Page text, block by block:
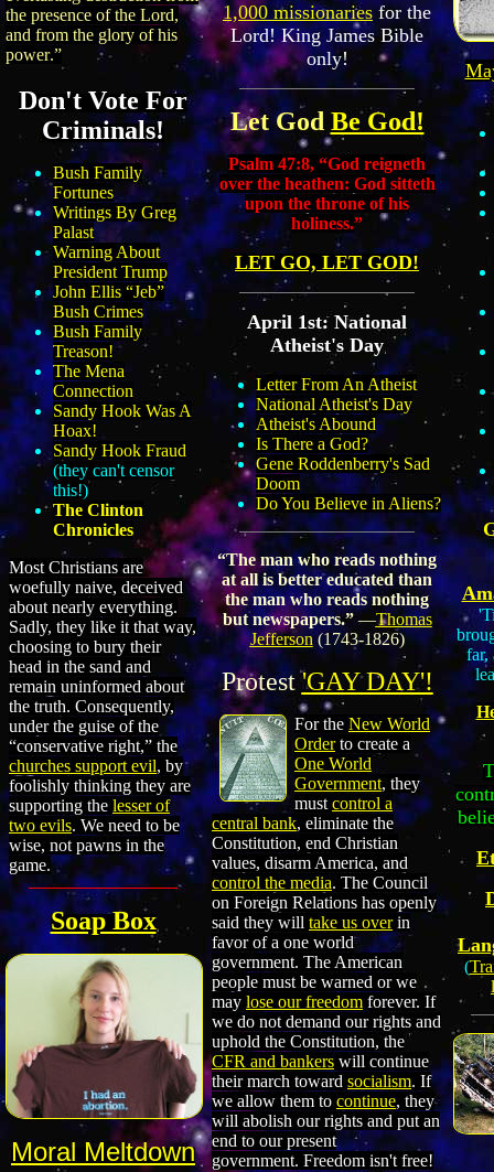
the presence of the Lord,
and from the glory of his
power.”
Don't Vote For
Criminals!
Bush Family
Fortunes
Writings By Greg
Palast
Warning About
President Trump
John Ellis “Jeb”
Bush Crimes
Bush Family
Treason!
The Mena
Connection
Sandy Hook Was A
Hoax!
Sandy Hook Fraud
(they can't censor
this!)
The Clinton
Chronicles
Most Christians are
woefully naive, deceived
about nearly everything.
Sadly, they like it that way,
choosing to bury their
head in the sand and
remain uninformed about
the truth. Consequently,
under the guise of the
“conservative right,” the
churches support evil, by
foolishly thinking they are
supporting the lesser of
two evils. We need to be
wise, not pawns in the
game.
Soap Box
Moral Meltdown
1,000 missionariesfor the
Lord! King James Bible
only!
Let God Be God!
Psalm 47:8, “God reigneth
over the heathen: God sitteth
upon the throne of his
holiness.”
LET GO, LET GOD!
April 1st: National
Atheist's Day
Letter From An Atheist
National Atheist's Day
Atheist's Abound
Is There a God?
Gene Roddenberry's Sad
Doom
Do You Believe in Aliens?
“The man who reads nothing
at all is better educated than
the man who reads nothing
but newspapers.” ―Thomas
Jefferson (1743-1826)
Protest'GAY DAY'!
For the New World
Orderto create a
One World
Government, they
mustcontrol a
central bank, eliminate the
Constitution, end Christian
values, disarm America, and
control the media. The Council
on Foreign Relations has openly
said they will take us overin
favor of a one world
government. The American
people must be warned or we
may lose our freedom forever. If
we do not demand our rights and
uphold the Constitution, the
CFR and bankers will continue
their march toward socialism. If
we allow them to continue, they
will abolish our rights and put an
end to our present
government. Freedom isn't free!
far,
(